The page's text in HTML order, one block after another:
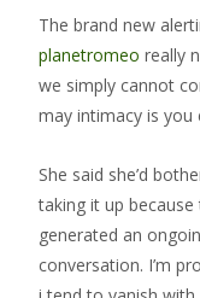
The brand new
planetromeo really
we simply cannot
may intimacy is you
She said she’d
taking it up
generated an
conversation. I’m